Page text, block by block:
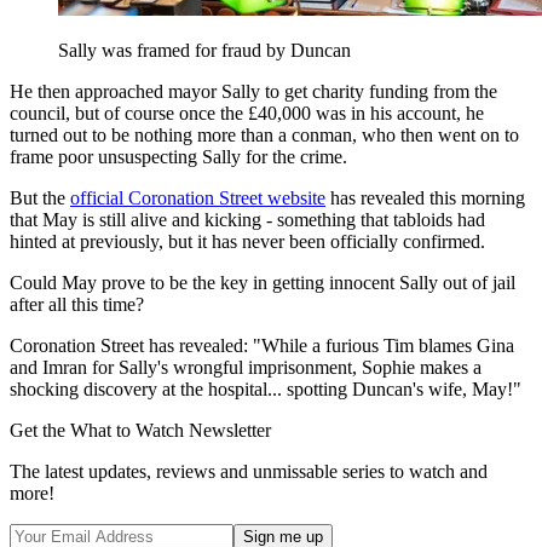
Sally was framed for fraud by Duncan
He then approached mayor Sally to get charity funding from the
council, but of course once the £40,000 was in his account, he
turned out to be nothing more than a conman, who then went on to
frame poor unsuspecting Sally for the crime.
But the official Coronation Street website has revealed this morning
that May is still alive and kicking - something that tabloids had
hinted at previously, but it has never been officially confirmed.
Could May prove to be the key in getting innocent Sally out of jail
after all this time?
Coronation Street has revealed: "While a furious Tim blames Gina
and Imran for Sally's wrongful imprisonment, Sophie makes a
shocking discovery at the hospital... spotting Duncan's wife, May!"
Get the What to Watch Newsletter
The latest updates, reviews and unmissable series to watch and
more!